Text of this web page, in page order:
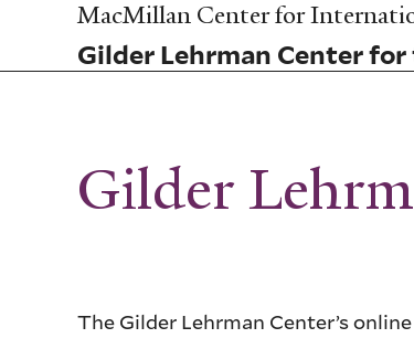
Skip
main
content
MacMillan Center for
Gilder Lehrman Center
Gilder
The Gilder Lehrman Center’s